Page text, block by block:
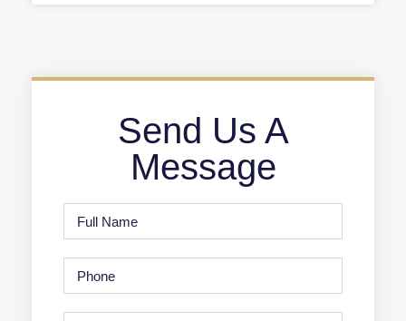
Send Us A
Message